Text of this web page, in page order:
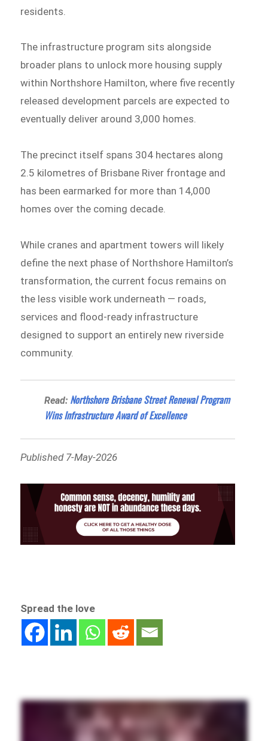
residents.
The infrastructure program sits alongside
broader plans to unlock more housing supply
within Northshore Hamilton, where five recently
released development parcels are expected to
eventually deliver around 3,000 homes.
The precinct itself spans 304 hectares along
2.5 kilometres of Brisbane River frontage and
has been earmarked for more than 14,000
homes over the coming decade.
While cranes and apartment towers will likely
define the next phase of Northshore Hamilton’s
transformation, the current focus remains on
the less visible work underneath — roads,
services and flood-ready infrastructure
designed to support an entirely new riverside
community.
Read: Northshore Brisbane Street Renewal Program
Wins Infrastructure Award of Excellence
Published 7-May-2026
Spread the love